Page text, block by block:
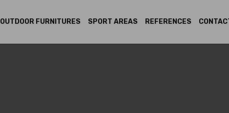
OUTDOOR FURNITURES SPORT AREAS REFERENCES